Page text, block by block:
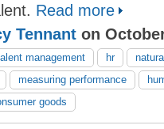
Read more
Tennant on
management hr
measuring performance
goods